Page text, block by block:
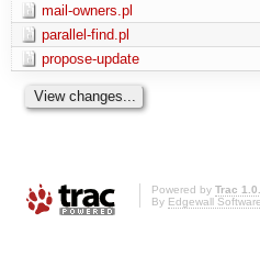
mail-owners.pl
parallel-find.pl
propose-update
Powered by Trac
By Edgewall Software